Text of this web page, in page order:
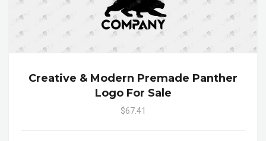
Creative & Modern Premade Panther
Logo For Sale
$67.41